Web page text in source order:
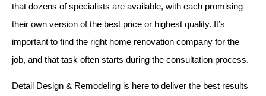
that dozens of specialists are available, with each promising
their own version of the best price or highest quality. It’s
important to find the right home renovation company for the
job, and that task often starts during the consultation process.
Detail Design & Remodeling is here to deliver the best results